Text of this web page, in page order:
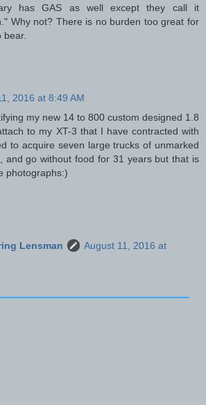
has GAS as well except they call it
Why not? There is no burden too great for
bear.
2016 at 8:49 AM
my new 14 to 800 custom designed 1.8
to my XT-3 that I have contracted with
to acquire seven large trucks of unmarked
and go without food for 31 years but that is
photographs:)
Lensman
August 11, 2016 at